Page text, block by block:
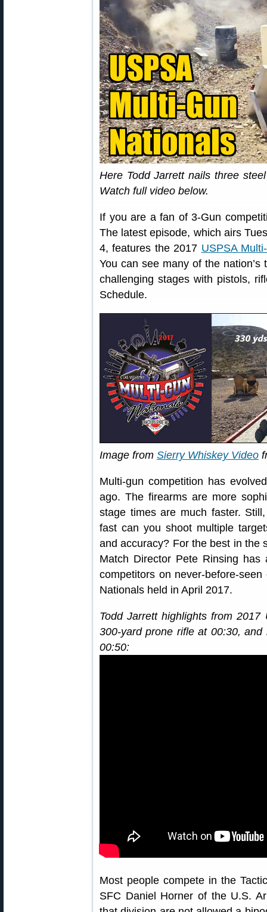
Here Todd Jarrett nails three
Watch full video below.
If you are a fan of 3-Gun
The latest episode, which airs
4, features the 2017 USPSA
You can see many of the
challenging stages with pistols,
Schedule.
Image from Sierry Whiskey Video
Multi-gun competition has
ago. The firearms are more
stage times are much faster.
fast can you shoot multiple
and accuracy? For the best in the
Match Director Pete Rinsing
competitors on never-before-
Nationals held in April 2017.
Todd Jarrett highlights from
300-yard prone rifle at 00:30,
00:50:
Most people compete in the
SFC Daniel Horner of the U.S.